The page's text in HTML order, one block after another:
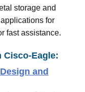
storage and
for
fast assistance.
Cisco-Eagle:
and